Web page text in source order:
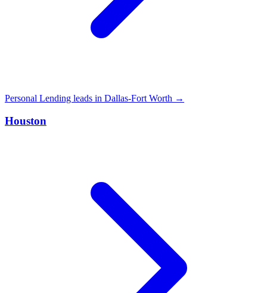
Personal Lending leads in Dallas-Fort Worth →
Houston